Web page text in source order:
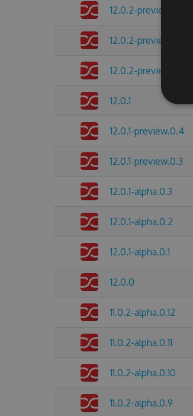
12.0.2-preview.0.3
12.0.2-preview.0.2
12.0.2-preview.0.1
12.0.1
12.0.1-preview.0.4
12.0.1-preview.0.3
12.0.1-alpha.0.3
12.0.1-alpha.0.2
12.0.1-alpha.0.1
12.0.0
11.0.2-alpha.0.12
11.0.2-alpha.0.11
11.0.2-alpha.0.10
11.0.2-alpha.0.9